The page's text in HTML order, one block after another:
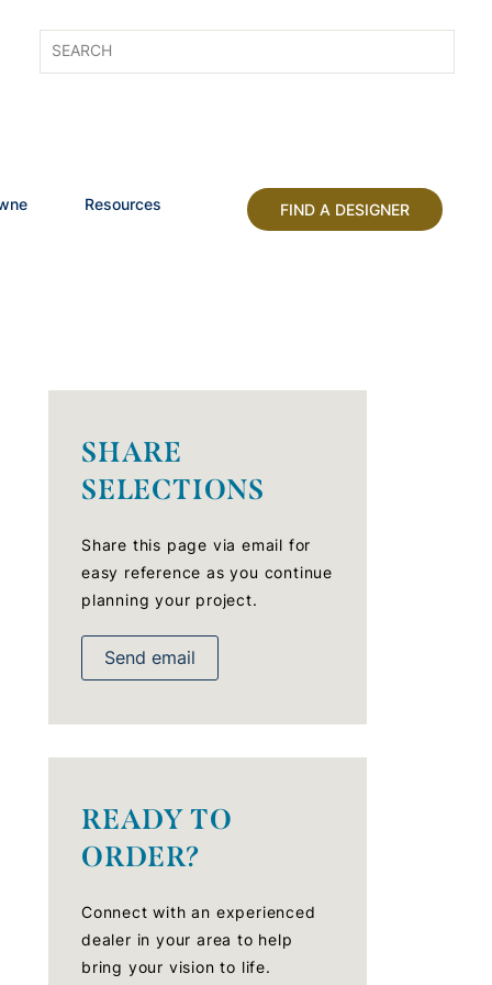
Resources FIND A DESIGNER
SHARE
SELECTIONS
Share this page via email for
easy reference as you continue
planning your project.
Send email
READY TO
ORDER?
Connect with an experienced
dealer in your area to help
bring your vision to life.